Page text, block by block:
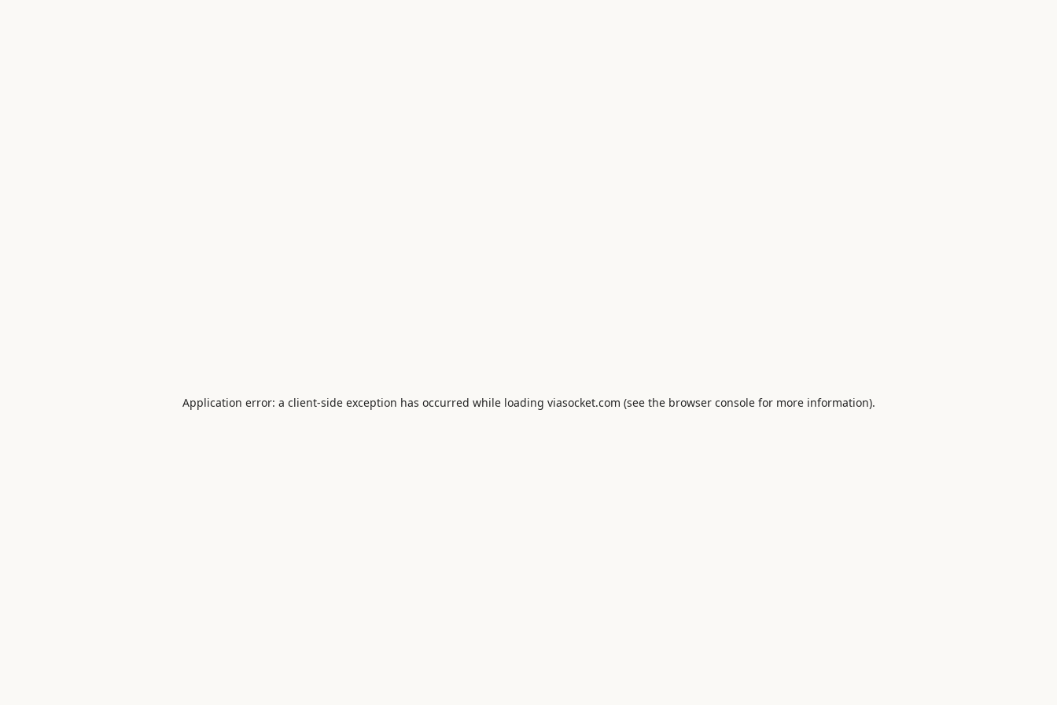
Application error: a client-side exception has occurred while loading viasocket.com (see the browser consolefor more information).